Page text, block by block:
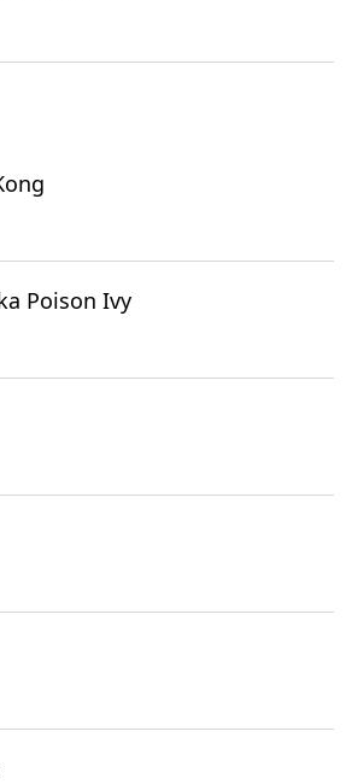
Poison Ivy